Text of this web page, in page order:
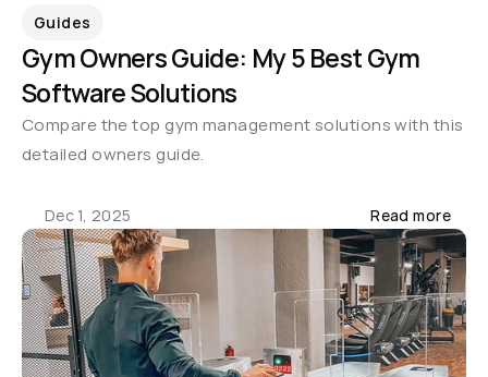
Guides
Gym Owners Guide: My 5 Best Gym
Software Solutions
Compare the top gym management solutions with this
detailed owners guide.
Dec 1, 2025 Read more